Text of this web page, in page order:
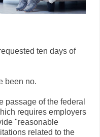
ten days of
been no.
passage of the federal
requires employers
"reasonable
related to the